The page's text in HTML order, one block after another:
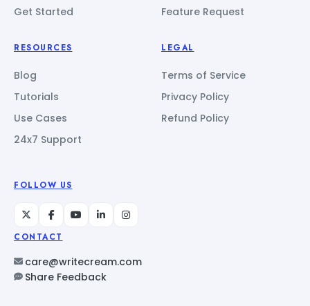
Get Started
Feature Request
RESOURCES
Blog
Tutorials
Use Cases
24x7 Support
LEGAL
Terms of Service
Privacy Policy
Refund Policy
FOLLOW US
CONTACT
care@writecream.com
Share Feedback